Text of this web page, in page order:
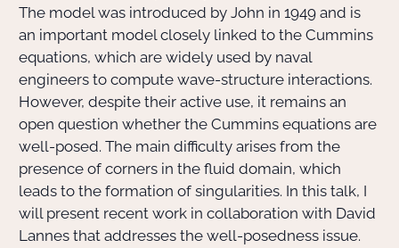
Doctorant·e·s
Bibliothèque
Informatique
The model was introduced by John in 1949 and is
an important model closely linked to the Cummins
equations, which are widely used by naval
engineers to compute wave-structure interactions.
However, despite their active use, it remains an
open question whether the Cummins equations are
well-posed. The main difficulty arises from the
presence of corners in the fluid domain, which
leads to the formation of singularities. In this talk, I
will present recent work in collaboration with David
Lannes that addresses the well-posedness issue.